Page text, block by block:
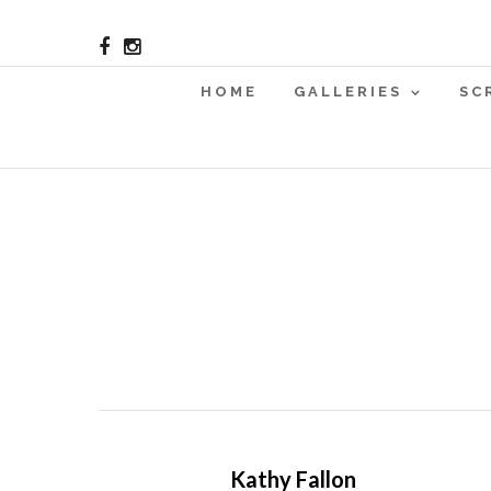
HOME GALLERIES
Kathy Fallon